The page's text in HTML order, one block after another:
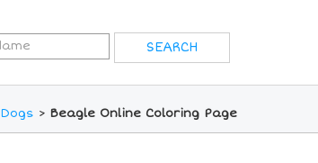
Dogs > Beagle Online Coloring Page